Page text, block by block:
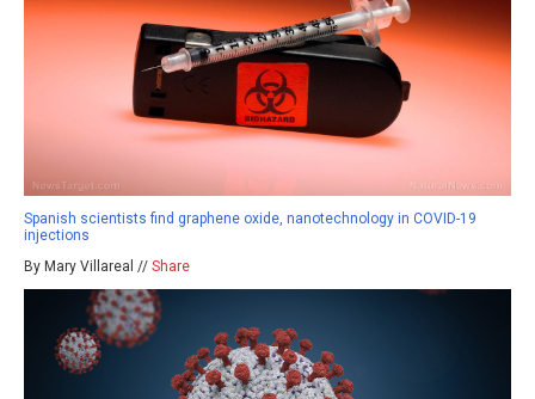
Spanish scientists find graphene oxide, nanotechnology in COVID-19
injections
By Mary Villareal // Share